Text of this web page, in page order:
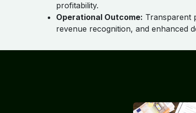
profitability.
Operational Outcome: Transparent
revenue recognition, and enhanced